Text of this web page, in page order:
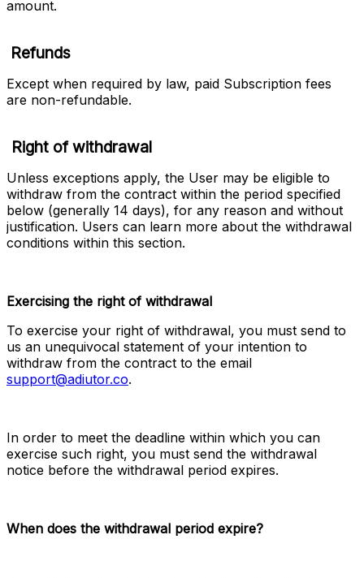
amount.
Refunds
Except when required by law, paid Subscription fees
are non-refundable.
Right of withdrawal
Unless exceptions apply, the User may be eligible to
withdraw from the contract within the period specified
below (generally 14 days), for any reason and without
justification. Users can learn more about the withdrawal
conditions within this section.
Exercising the right of withdrawal
To exercise your right of withdrawal, you must send to
us an unequivocal statement of your intention to
support@adiutor.co.
In order to meet the deadline within which you can
exercise such right, you must send the withdrawal
notice before the withdrawal period expires.
When does the withdrawal period expire?